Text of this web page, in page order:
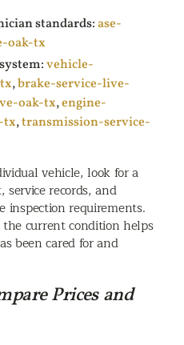
standards:ase-
oak-tx
vehicle-
,brake-service-live-
oak-tx,engine-
tx,transmission-service-
vehicle, look for a
records, and
inspection requirements.
current condition helps
been cared for and
Prices and